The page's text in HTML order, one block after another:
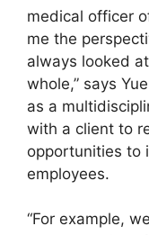
medical officer
me the
always looked
whole,” says
as a
with a client to
opportunities to
employees.
“For example,